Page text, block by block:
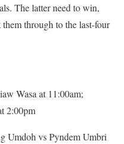
The latter need to win,
through to the last-four
Wasa at 11:00am;
2:00pm
Umdoh vs Pyndem Umbri